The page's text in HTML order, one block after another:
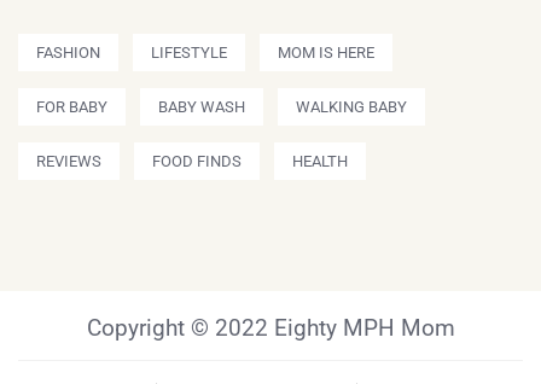
FASHION LIFESTYLE MOM IS HERE
FOR BABY BABY WASH WALKING BABY
REVIEWS FOOD FINDS HEALTH
Copyright © 2022 Eighty MPH Mom